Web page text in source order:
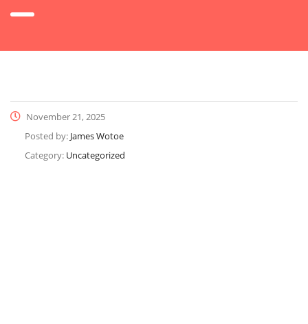
November 21, 2025
Posted by: James Wotoe
Category: Uncategorized